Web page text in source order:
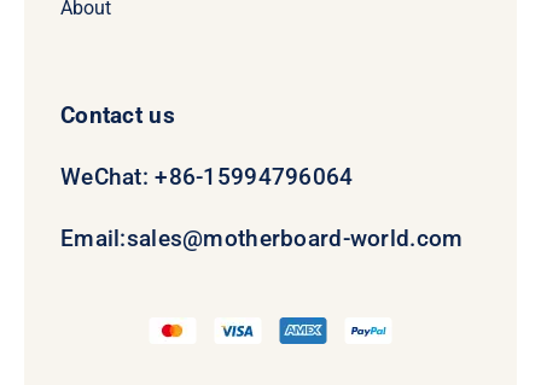
About
Contact us
WeChat: +86-15994796064
Email:sales@motherboard-world.com